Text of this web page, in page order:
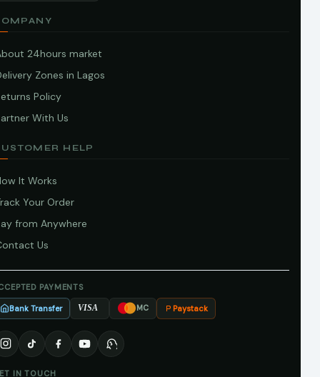
24hours market
Zones in Lagos
Policy
With Us
HELP
It Works
Your Order
from Anywhere
Us
PAYMENTS
Bank Transfer VISA MC Paystack
IN TOUCH